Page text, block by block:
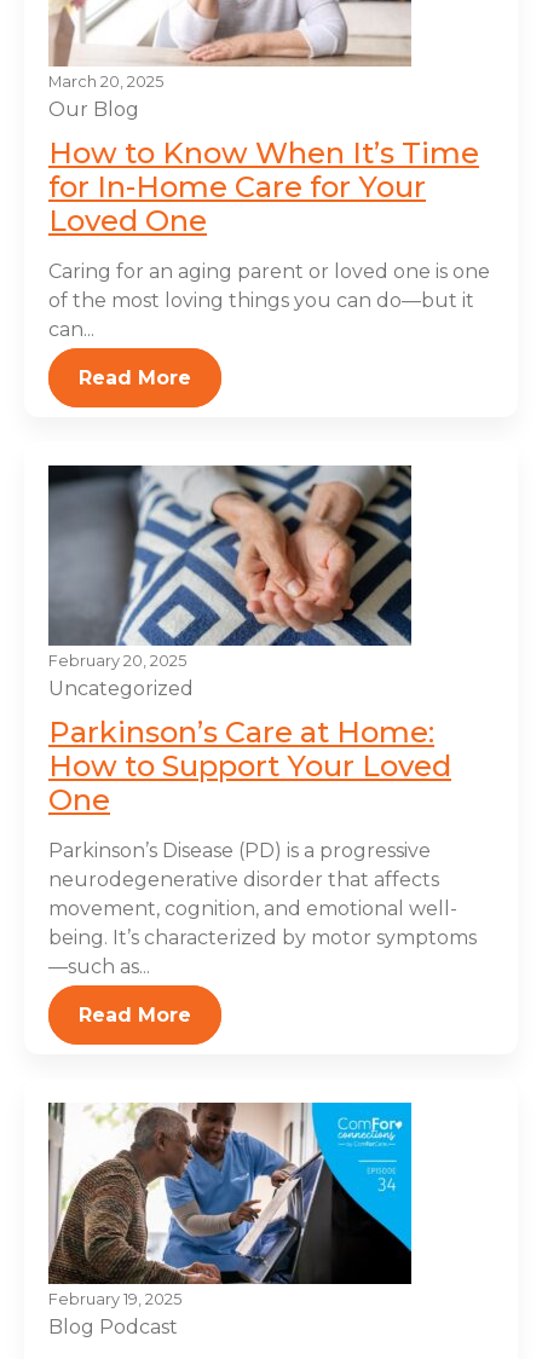
March 20, 2025
Our Blog
How to Know When It’s Time
for In-Home Care for Your
Loved One
Caring for an aging parent or loved one is one
of the most loving things you can do—but it
can...
Read More
February 20, 2025
Uncategorized
Parkinson’s Care at Home:
How to Support Your Loved
One
Parkinson’s Disease (PD) is a progressive
neurodegenerative disorder that affects
movement, cognition, and emotional well-
being. It’s characterized by motor symptoms
—such as...
Read More
February 19, 2025
Blog Podcast